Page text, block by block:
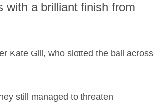
with a brilliant finish from
Kate Gill, who slotted the ball across
still managed to threaten